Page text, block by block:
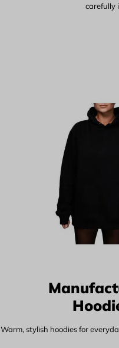
carefully
Warm, stylish hoodies for